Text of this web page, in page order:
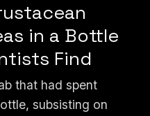
in a Bottle
Find
that had spent
subsisting on